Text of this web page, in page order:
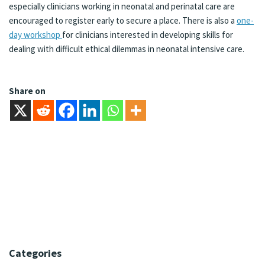
especially clinicians working in neonatal and perinatal care are
encouraged to register early to secure a place. There is also a one-
day workshop for clinicians interested in developing skills for
dealing with difficult ethical dilemmas in neonatal intensive care.
Share on
Categories